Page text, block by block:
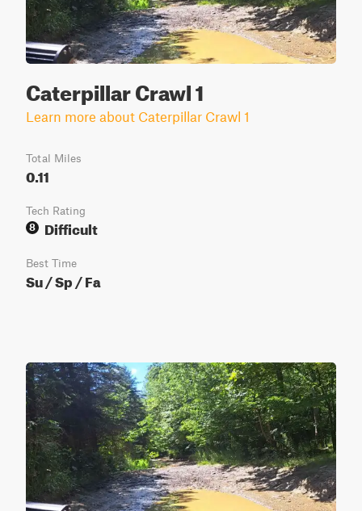
Caterpillar Crawl 1
Learn more about Caterpillar Crawl 1
Total Miles
0.11
Tech Rating
8
Difficult
Best Time
Su / Sp / Fa